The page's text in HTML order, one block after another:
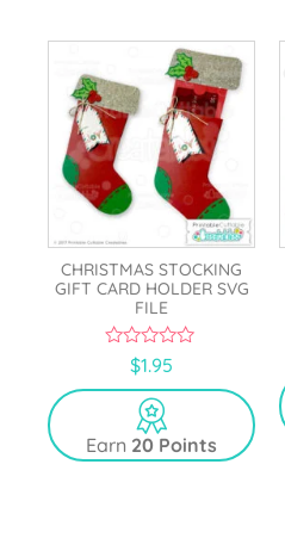
CHRISTMAS STOCKING
GIFT CARD HOLDER SVG
FILE
u
f
5
$1.95
Earn 20 Points